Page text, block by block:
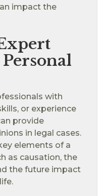
impact the
with
or experience
provide
in legal cases.
elements of a
as causation, the
the future impact